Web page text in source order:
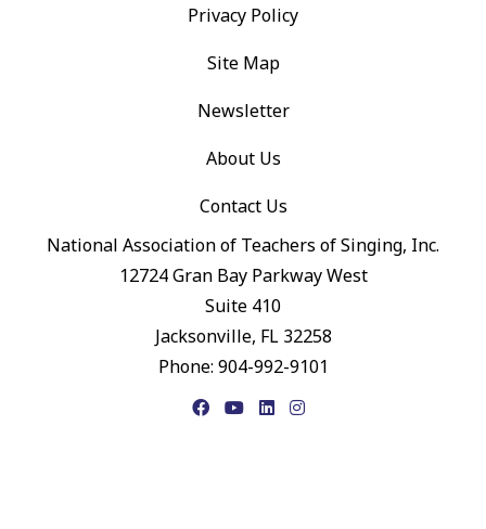
Privacy Policy
Site Map
Newsletter
About Us
Contact Us
National Association of Teachers of Singing, Inc.
12724 Gran Bay Parkway West
Suite 410
Jacksonville, FL 32258
Phone: 904-992-9101
FacebookYouTubeLinkedIn